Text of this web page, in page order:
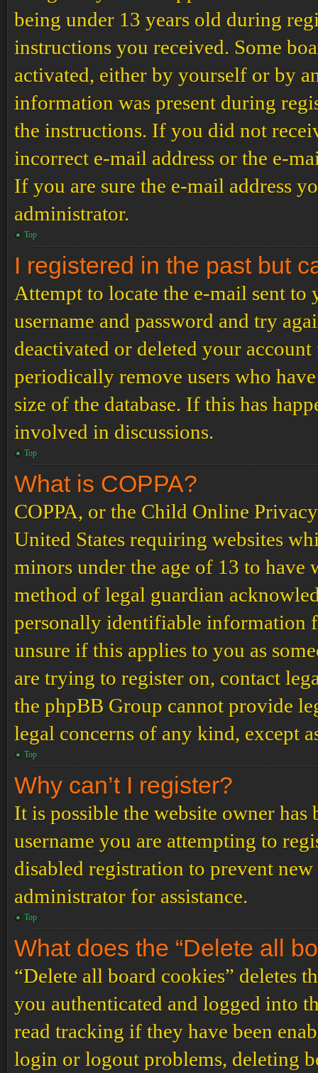
being under 13 years old during
instructions you received. Some
activated, either by yourself or by
information was present during
the instructions. If you did not
incorrect e-mail address or the e-
If you are sure the e-mail address
administrator.
Top
I registered in the past but
Attempt to locate the e-mail sent
username and password and try
deactivated or deleted your
periodically remove users who
size of the database. If this has
involved in discussions.
Top
What is COPPA?
COPPA, or the Child Online
United States requiring websites
minors under the age of 13 to have
method of legal guardian
personally identifiable information
unsure if this applies to you as
are trying to register on, contact
the phpBB Group cannot provide
legal concerns of any kind, except
Top
Why can’t I register?
It is possible the website owner
username you are attempting to
disabled registration to prevent
administrator for assistance.
Top
What does the “Delete all
“Delete all board cookies” deletes
you authenticated and logged into
read tracking if they have been
login or logout problems, deleting